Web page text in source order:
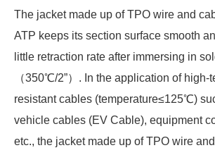
The jacket made up of TPO wire and
ATP keeps its section surface smooth
little retraction rate after immersing in
（350℃/2”）. In the application of high-
resistant cables (temperature≤125℃)
vehicle cables (EV Cable), equipment
etc., the jacket made up of TPO wire